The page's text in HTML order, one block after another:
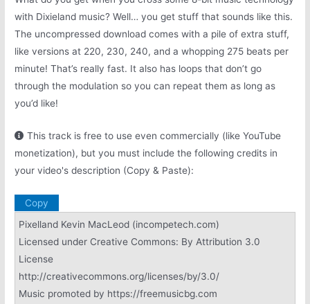
with Dixieland music? Well… you get stuff that sounds like this.
The uncompressed download comes with a pile of extra stuff,
like versions at 220, 230, 240, and a whopping 275 beats per
minute! That’s really fast. It also has loops that don’t go
through the modulation so you can repeat them as long as
you’d like!
This track is free to use even commercially (like YouTube
monetization), but you must include the following credits in
your video's description (Copy & Paste):
Copy
Pixelland Kevin MacLeod (incompetech.com)
Licensed under Creative Commons: By Attribution 3.0
License
http://creativecommons.org/licenses/by/3.0/
Music promoted by https://freemusicbg.com